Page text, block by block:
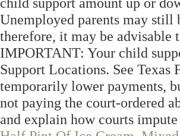
Unemployed parents may still
therefore, it may be advisable
IMPORTANT: Your child
Support Locations. See Texas
temporarily lower payments,
not paying the court-ordered
and explain how courts